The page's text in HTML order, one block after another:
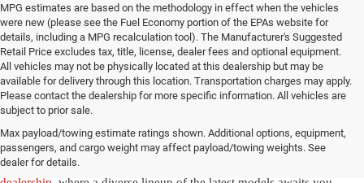
MPG estimates are based on the methodology in effect when the vehicles
were new (please see the Fuel Economy portion of the EPAs website for
details, including a MPG recalculation tool). The Manufacturer's Suggested
Retail Price excludes tax, title, license, dealer fees and optional equipment.
All vehicles may not be physically located at this dealership but may be
available for delivery through this location. Transportation charges may apply.
Please contact the dealership for more specific information. All vehicles are
subject to prior sale.
Max payload/towing estimate ratings shown. Additional options, equipment,
passengers, and cargo weight may affect payload/towing weights. See
dealer for details.
New Jeep & Ram Vehicles in
Salisbury, NC
Experience the thrill of driving a new vehicle from our